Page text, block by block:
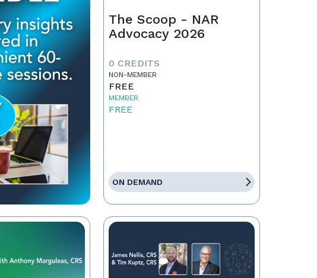
The Scoop - NAR
Advocacy 2026
0 CREDITS
NON-MEMBER
FREE
MEMBER
FREE
ON DEMAND